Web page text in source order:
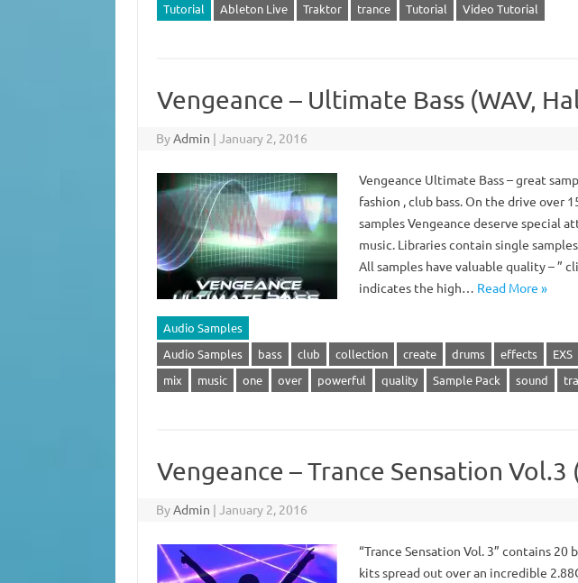
Tutorial Ableton Live Traktor trance Tutorial Video Tutorial
Vengeance – Ultimate Bass (WAV,
ByAdmin | January 2, 2016
Vengeance Ultimate Bass – great
fashion , club bass. On the drive over
samples Vengeance deserve special
music. Libraries contain single
All samples have valuable quality – ”
indicates the high… Read More »
Audio Samples
Audio Samples
bass club collection create drums effects EXS
mix
music one over powerful quality Sample Pack sound
Vengeance – Trance Sensation Vol.3
ByAdmin | January 2, 2016
“Trance Sensation Vol. 3” contains
kits spread out over an incredible